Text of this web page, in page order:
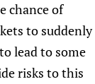
chance of
to suddenly
lead to some
risks to this